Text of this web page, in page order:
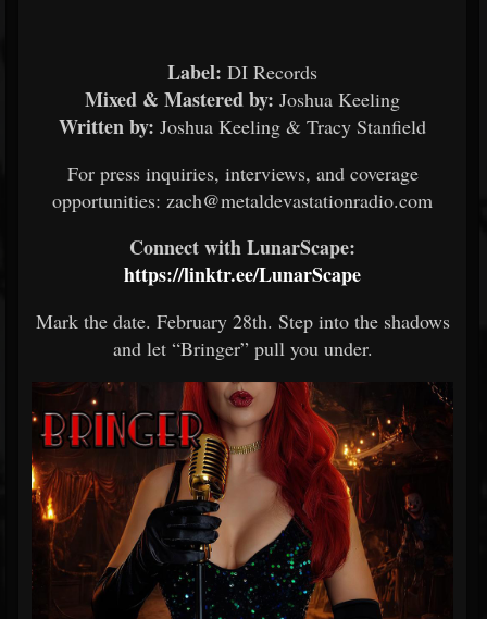
Label: DI Records
Mixed & Mastered by: Joshua Keeling
Written by: Joshua Keeling & Tracy Stanfield
For press inquiries, interviews, and coverage
opportunities: zach@metaldevastationradio.com
Connect with LunarScape:
https://linktr.ee/LunarScape
Mark the date. February 28th. Step into the shadows
and let “Bringer” pull you under.